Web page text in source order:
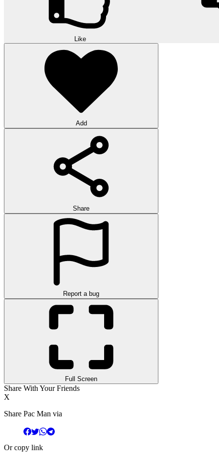
Like
Add
Share
Report a bug
Full Screen
Share With Your Friends
X
Share Pac Man via
Or copy link